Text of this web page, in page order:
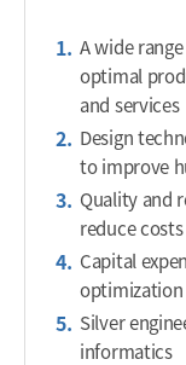
A wide
optimal
and services
Design
to improve
Quality and
reduce
Capital
Silver
informatics